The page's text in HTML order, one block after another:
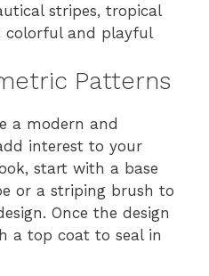
stripes, tropical
colorful and playful
Patterns
a modern and
interest to your
start with a base
or a striping brush to
Once the design
a top coat to seal in